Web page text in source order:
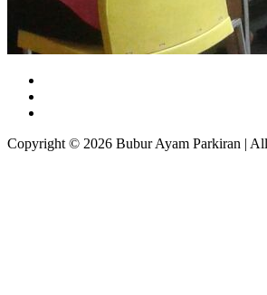
Copyright © 2026 Bubur Ayam Parkiran |